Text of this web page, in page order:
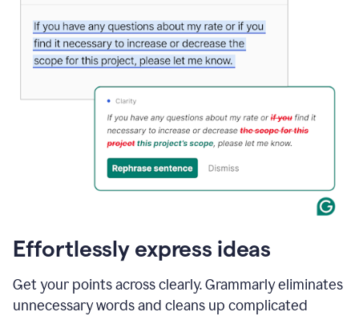
Effortlessly express ideas
Get your points across clearly. Grammarly eliminates
unnecessary words and cleans up complicated